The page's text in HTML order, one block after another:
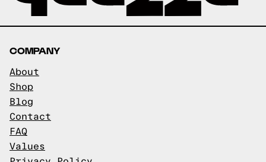
COMPANY
About
Shop
Blog
Contact
FAQ
Values